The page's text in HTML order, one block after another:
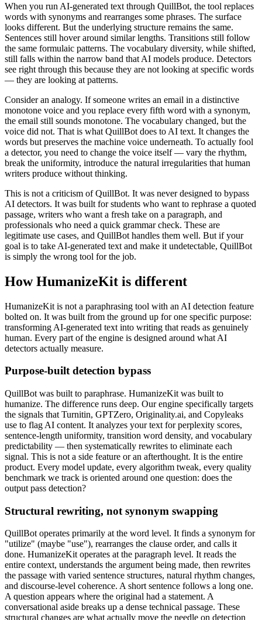
When you run AI-generated text through QuillBot, the tool replaces
words with synonyms and rearranges some phrases. The surface
looks different. But the underlying structure remains the same.
Sentences still hover around similar lengths. Transitions still follow
the same formulaic patterns. The vocabulary diversity, while shifted,
still falls within the narrow band that AI models produce. Detectors
see right through this because they are not looking at specific words
— they are looking at patterns.
Consider an analogy. If someone writes an email in a distinctive
monotone voice and you replace every fifth word with a synonym,
the email still sounds monotone. The vocabulary changed, but the
voice did not. That is what QuillBot does to AI text. It changes the
words but preserves the machine voice underneath. To actually fool
a detector, you need to change the voice itself — vary the rhythm,
break the uniformity, introduce the natural irregularities that human
writers produce without thinking.
This is not a criticism of QuillBot. It was never designed to bypass
AI detectors. It was built for students who want to rephrase a quoted
passage, writers who want a fresh take on a paragraph, and
professionals who need a quick grammar check. These are
legitimate use cases, and QuillBot handles them well. But if your
goal is to take AI-generated text and make it undetectable, QuillBot
is simply the wrong tool for the job.
How HumanizeKit is different
HumanizeKit is not a paraphrasing tool with an AI detection feature
bolted on. It was built from the ground up for one specific purpose:
transforming AI-generated text into writing that reads as genuinely
human. Every part of the engine is designed around what AI
detectors actually measure.
Purpose-built detection bypass
QuillBot was built to paraphrase. HumanizeKit was built to
humanize. The difference runs deep. Our engine specifically targets
the signals that Turnitin, GPTZero, Originality.ai, and Copyleaks
use to flag AI content. It analyzes your text for perplexity scores,
sentence-length uniformity, transition word density, and vocabulary
predictability — then systematically rewrites to eliminate each
signal. This is not a side feature or an afterthought. It is the entire
product. Every model update, every algorithm tweak, every quality
benchmark we track is oriented around one question: does the
output pass detection?
Structural rewriting, not synonym swapping
QuillBot operates primarily at the word level. It finds a synonym for
"utilize" (maybe "use"), rearranges the clause order, and calls it
done. HumanizeKit operates at the paragraph level. It reads the
entire context, understands the argument being made, then rewrites
the passage with varied sentence structures, natural rhythm changes,
and discourse-level coherence. A short sentence follows a long one.
A question appears where the original had a statement. A
conversational aside breaks up a dense technical passage. These
structural changes are what actually move the needle on detection